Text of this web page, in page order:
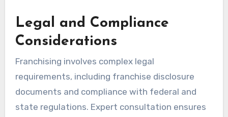
Legal and Compliance
Considerations
Franchising involves complex legal
requirements, including franchise disclosure
documents and compliance with federal and
state regulations. Expert consultation ensures